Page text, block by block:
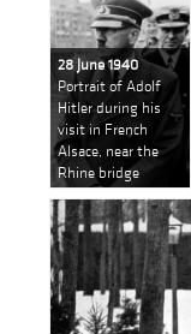
28 June 1940
Portrait of Adolf
Hitler during his
visit in French
Alsace, near the
Rhine bridge